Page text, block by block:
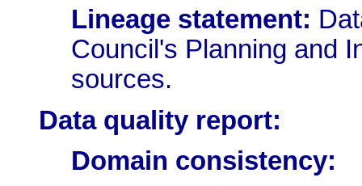
Lineage statement:
Council's Planning and
sources.
Data quality report:
Domain consistency: